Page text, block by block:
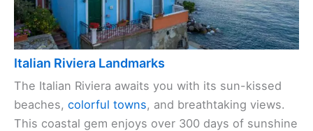
Italian Riviera Landmarks
The Italian Riviera awaits you with its sun-kissed
beaches, colorful towns, and breathtaking views.
This coastal gem enjoys over 300 days of sunshine